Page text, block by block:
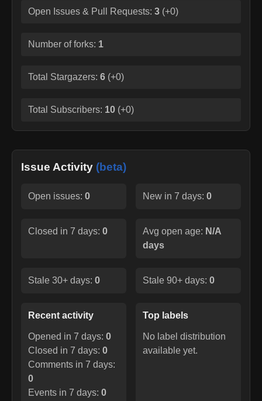
Open Issues & Pull Requests: 3 (+0)
Number of forks: 1
Total Stargazers: 6 (+0)
Total Subscribers: 10 (+0)
Issue Activity (beta)
Open issues: 0 New in 7 days: 0
Closed in 7 days: 0 Avg open age: N/A
days
Stale 30+ days: 0 Stale 90+ days: 0
Recent activity
Opened in 7 days: 0
Closed in 7 days: 0
Comments in 7 days:
0
Events in 7 days: 0
Top labels
No label distribution
available yet.